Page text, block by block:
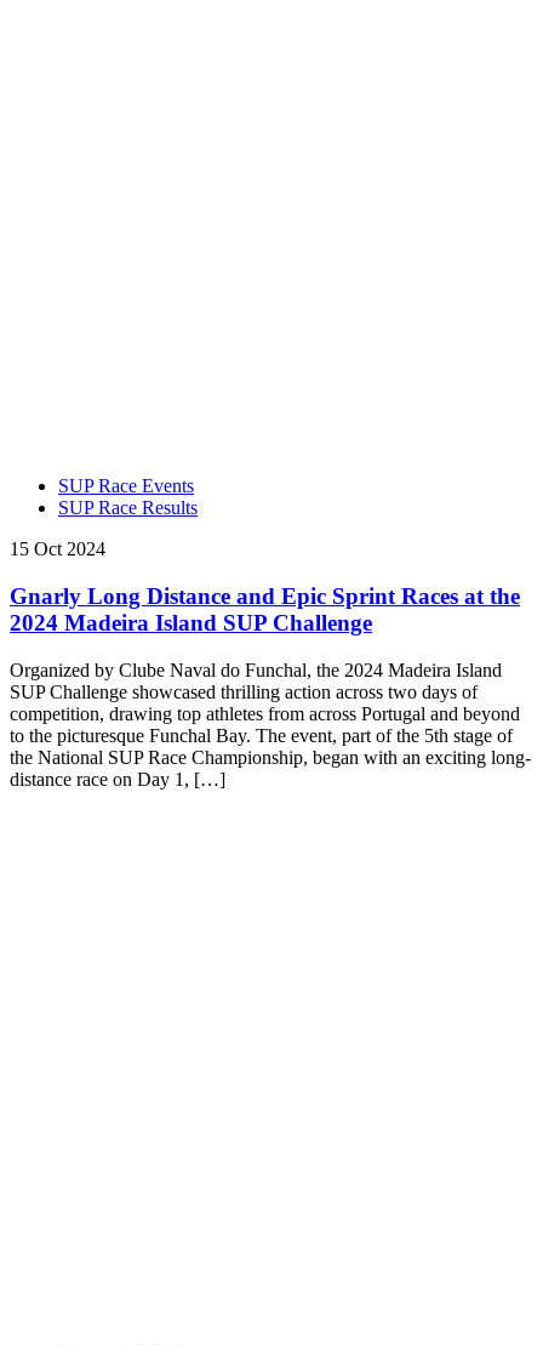
SUP Race Events
SUP Race Results
15 Oct 2024
Gnarly Long Distance and Epic Sprint Races at the
2024 Madeira Island SUP Challenge
Organized by Clube Naval do Funchal, the 2024 Madeira Island
SUP Challenge showcased thrilling action across two days of
competition, drawing top athletes from across Portugal and beyond
to the picturesque Funchal Bay. The event, part of the 5th stage of
the National SUP Race Championship, began with an exciting long-
distance race on Day 1, […]